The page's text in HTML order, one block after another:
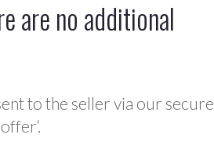
are no additional
to the seller via our secure